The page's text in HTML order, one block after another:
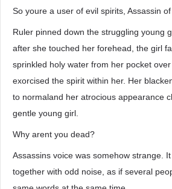
So youre a user of evil spirits, Assassin of
Ruler pinned down the struggling young
after she touched her forehead, the girl
sprinkled holy water from her pocket
exorcised the spirit within her. Her
to normaland her atrocious appearance
gentle young girl.
Why arent you dead?
Assassins voice was somehow strange.
together with odd noise, as if several